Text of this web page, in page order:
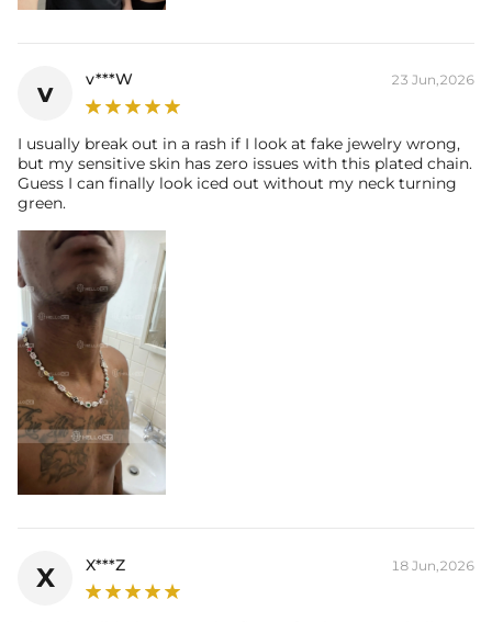
v v***W 23 Jun,2026
I usually break out in a rash if I look at fake jewelry wrong,
but my sensitive skin has zero issues with this plated chain.
Guess I can finally look iced out without my neck turning
green.
X X***Z 18 Jun,2026